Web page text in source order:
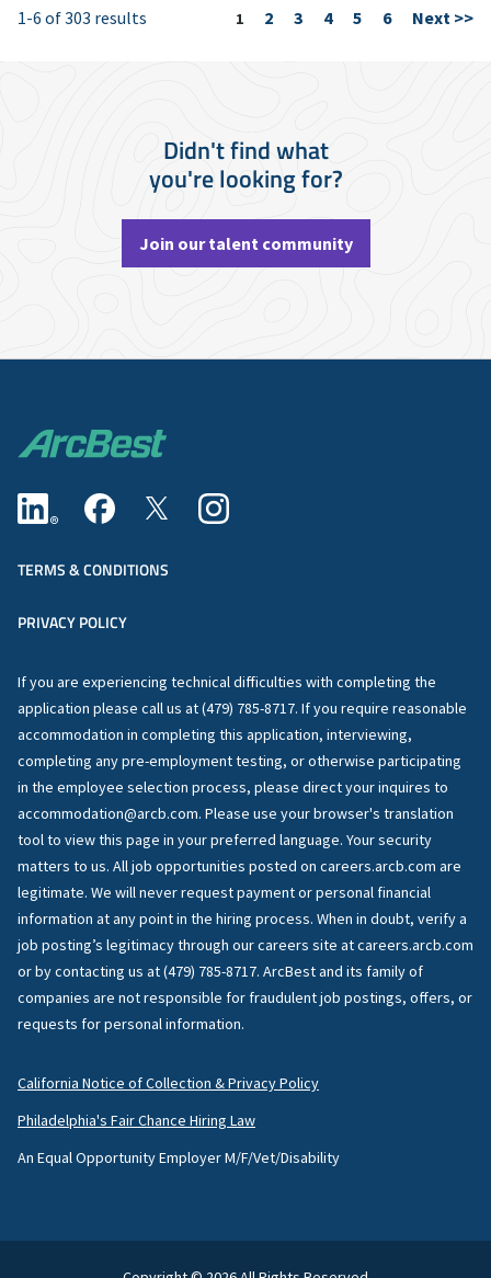
1-6 of 303 results Page
1 2 3 4 5 6 Next >>
Didn't find what
you're looking for?
Join our talent community
TERMS & CONDITIONS
PRIVACY POLICY
If you are experiencing technical difficulties with completing the
application please call us at (479) 785-8717. If you require reasonable
accommodation in completing this application, interviewing,
completing any pre-employment testing, or otherwise participating
in the employee selection process, please direct your inquires to
accommodation@arcb.com. Please use your browser's translation
tool to view this page in your preferred language. Your security
matters to us. All job opportunities posted on careers.arcb.com are
legitimate. We will never request payment or personal financial
information at any point in the hiring process. When in doubt, verify a
job posting’s legitimacy through our careers site at careers.arcb.com
or by contacting us at (479) 785-8717. ArcBest and its family of
companies are not responsible for fraudulent job postings, offers, or
requests for personal information.
California Notice of Collection & Privacy Policy
Philadelphia's Fair Chance Hiring Law
An Equal Opportunity Employer M/F/Vet/Disability